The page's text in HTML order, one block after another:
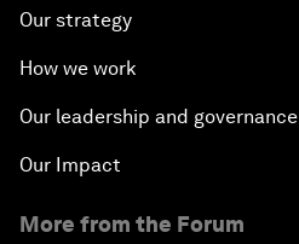
Our strategy
How we work
Our leadership and governance
Our Impact
More from the Forum